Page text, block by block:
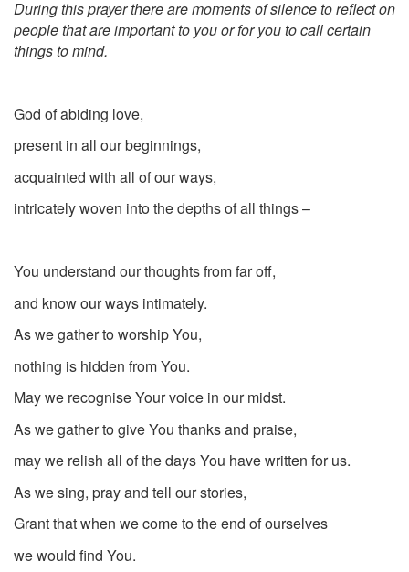
During this prayer there are moments of silence to reflect on
people that are important to you or for you to call certain
things to mind.
God of abiding love,
present in all our beginnings,
acquainted with all of our ways,
intricately woven into the depths of all things –
You understand our thoughts from far off,
and know our ways intimately.
As we gather to worship You,
nothing is hidden from You.
May we recognise Your voice in our midst.
As we gather to give You thanks and praise,
may we relish all of the days You have written for us.
As we sing, pray and tell our stories,
Grant that when we come to the end of ourselves
we would find You.